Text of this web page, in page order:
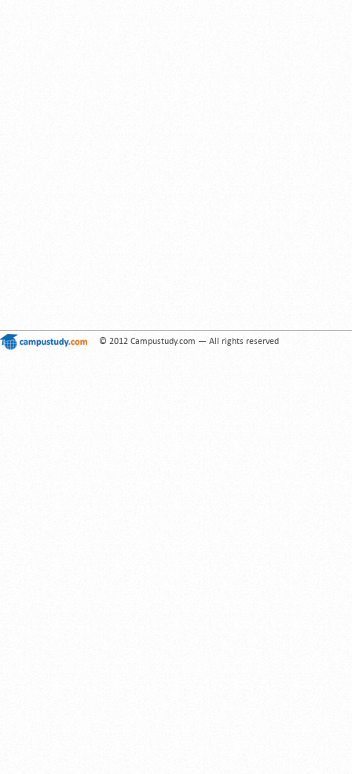
© 2012 Campustudy.com — All rights reserved